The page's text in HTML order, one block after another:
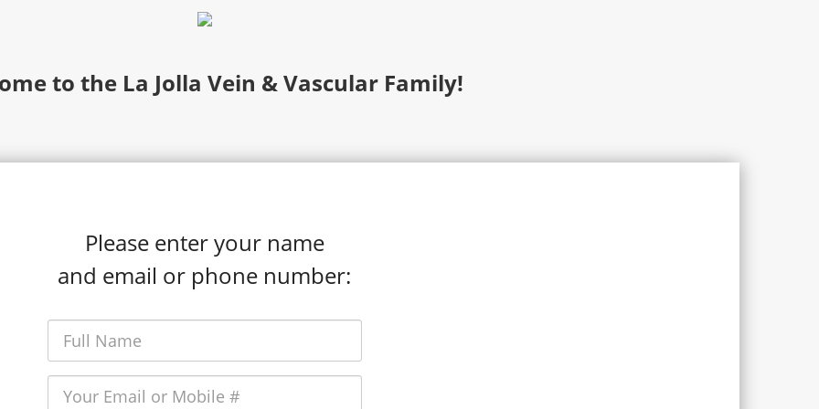
to the La Jolla Vein & Vascular Family!
Please enter your name
and email or phone number: